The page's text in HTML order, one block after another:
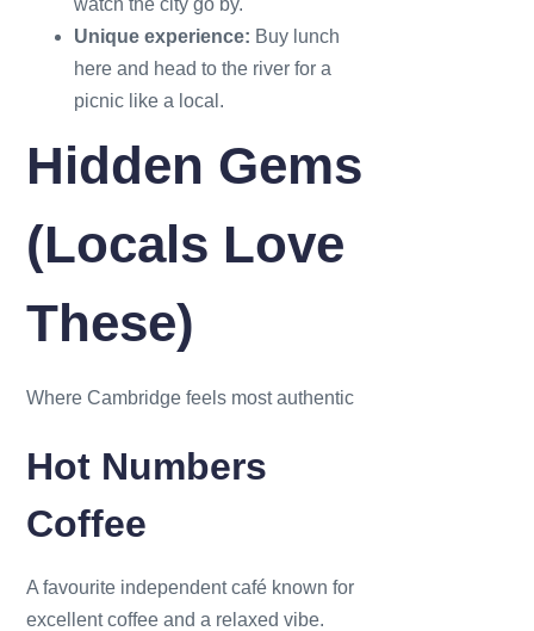
watch the city go by.
Unique experience: Buy lunch
here and head to the river for a
picnic like a local.
Hidden Gems
(Locals Love
These)
Where Cambridge feels most authentic
Hot Numbers
Coffee
A favourite independent café known for
excellent coffee and a relaxed vibe.